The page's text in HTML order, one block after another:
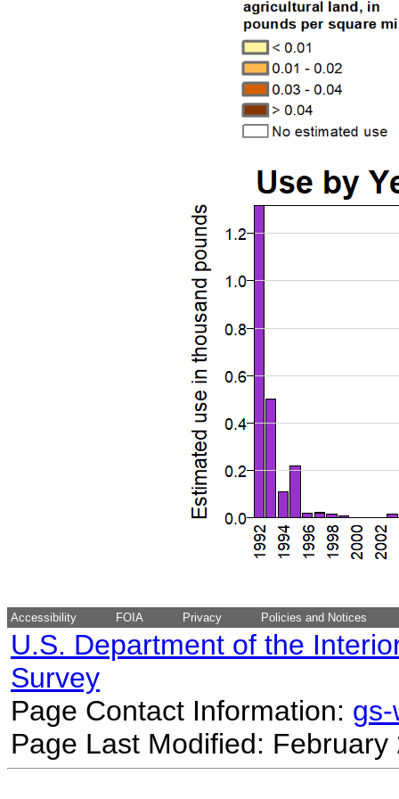
Accessibility FOIA Privacy Policies and Notices
U.S. Department of the
Survey
Page Contact Information:
Page Last Modified: